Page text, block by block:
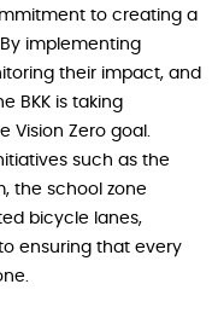
to creating a
implementing
their impact, and
BKK is taking
Vision Zero goal.
such as the
the school zone
bicycle lanes,
ensuring that every